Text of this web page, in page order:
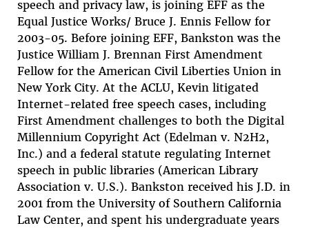
speech and privacy law, is joining EFF as the
Equal Justice Works/ Bruce J. Ennis Fellow for
2003-05. Before joining EFF, Bankston was the
Justice William J. Brennan First Amendment
Fellow for the American Civil Liberties Union in
New York City. At the ACLU, Kevin litigated
Internet-related free speech cases, including
First Amendment challenges to both the Digital
Millennium Copyright Act (Edelman v. N2H2,
Inc.) and a federal statute regulating Internet
speech in public libraries (American Library
Association v. U.S.). Bankston received his J.D. in
2001 from the University of Southern California
Law Center, and spent his undergraduate years